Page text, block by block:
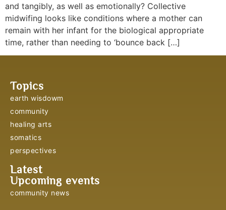
and tangibly, as well as emotionally? Collective
midwifing looks like conditions where a mother can
remain with her infant for the biological appropriate
time, rather than needing to ‘bounce back […]
Topics
earth wisdowm
community
healing arts
somatics
perspectives
Latest
Upcoming events
community news